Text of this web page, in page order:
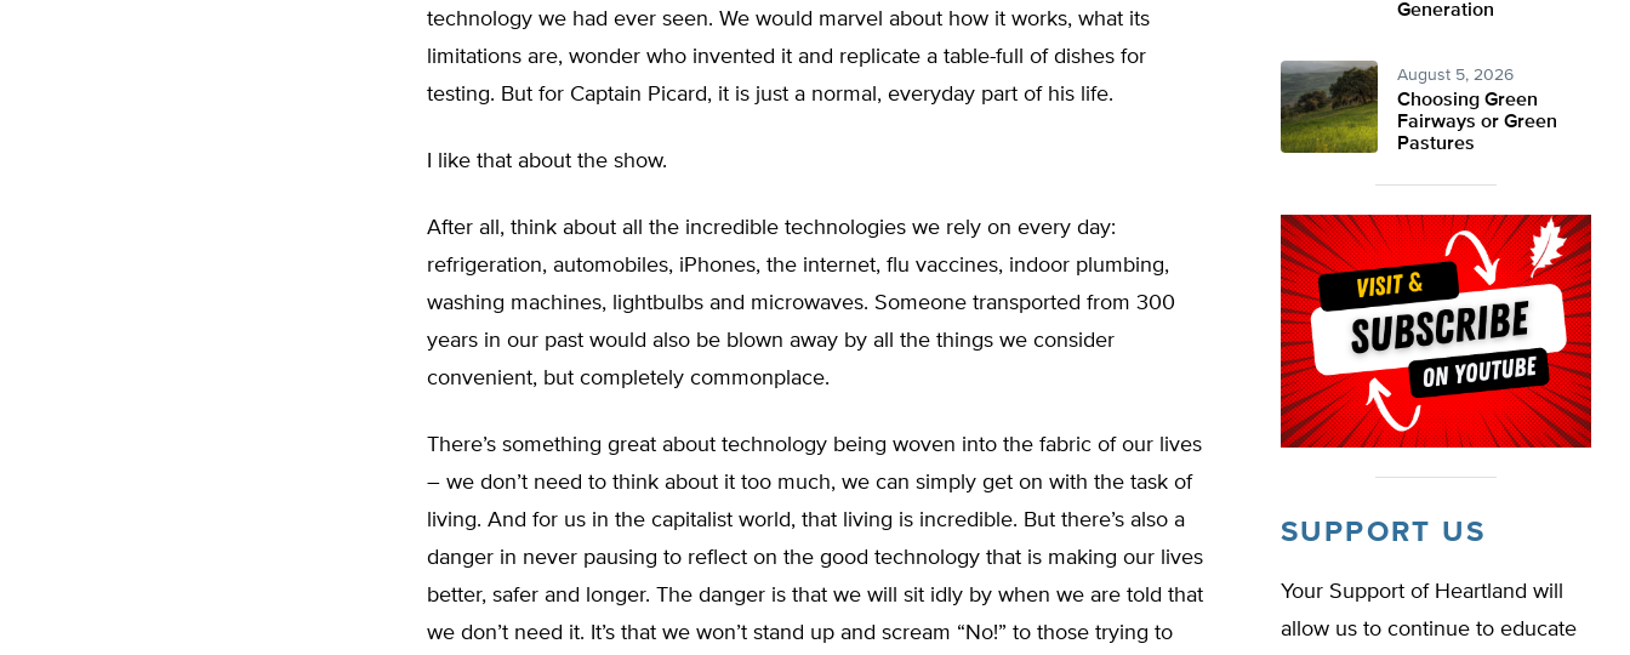
technology we had ever seen. We would marvel about how it works, what its
limitations are, wonder who invented it and replicate a table-full of dishes for
testing. But for Captain Picard, it is just a normal, everyday part of his life.
I like that about the show.
After all, think about all the incredible technologies we rely on every day:
refrigeration, automobiles, iPhones, the internet, flu vaccines, indoor plumbing,
washing machines, lightbulbs and microwaves. Someone transported from 300
years in our past would also be blown away by all the things we consider
convenient, but completely commonplace.
There’s something great about technology being woven into the fabric of our lives
– we don’t need to think about it too much, we can simply get on with the task of
living. And for us in the capitalist world, that living is incredible. But there’s also a
danger in never pausing to reflect on the good technology that is making our lives
better, safer and longer. The danger is that we will sit idly by when we are told that
we don’t need it. It’s that we won’t stand up and scream “No!” to those trying to
Generation
August 5, 2026
Choosing Green
Fairways or Green
Pastures
SUPPORT US
Your Support of Heartland will
allow us to continue to educate